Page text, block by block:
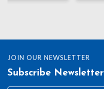
JOIN OUR NEWSLETTER
Subscribe Newsletter